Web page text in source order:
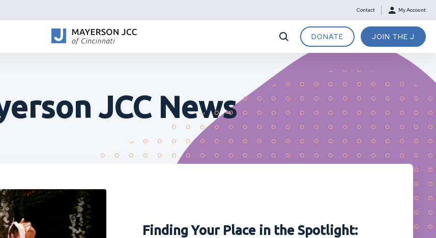
Contact My Account
DONATE JOIN THE J
JCC News
Finding Your Place in the Spotlight: